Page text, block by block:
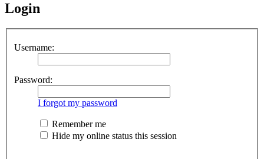
Login
Username:
Password:
I forgot my password
Remember me
Hide my online status this session